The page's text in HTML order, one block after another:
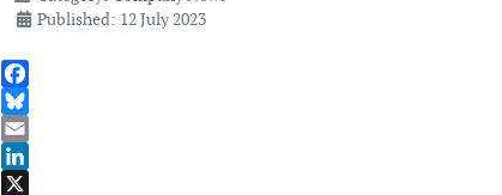
Published: 12 July 2023
Facebook
Bluesky
Email
LinkedIn